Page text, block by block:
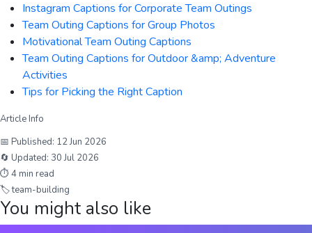
Instagram Captions for Corporate Team Outings
Team Outing Captions for Group Photos
Motivational Team Outing Captions
Team Outing Captions for Outdoor &amp; Adventure
Activities
Tips for Picking the Right Caption
Article Info
📅 Published: 12 Jun 2026
🔄 Updated: 30 Jul 2026
⏱ 4 min read
🏷team-building
You might also like